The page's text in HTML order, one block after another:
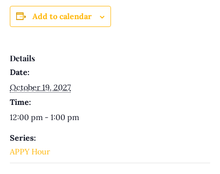
Add to calendar
Details
Date:
October 19, 2027
Time:
12:00 pm - 1:00 pm
Series:
APPY Hour